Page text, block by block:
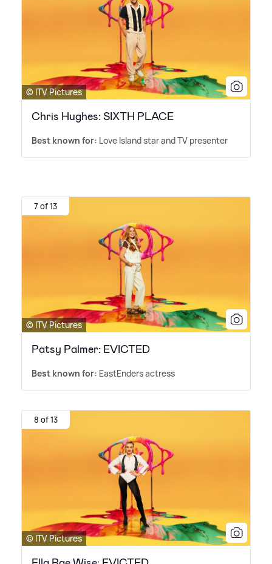
© ITV Pictures
Chris Hughes: SIXTH PLACE
Best known for: Love Island star and TV presenter
7 of 13
© ITV Pictures
Patsy Palmer: EVICTED
Best known for: EastEnders actress
8 of 13
© ITV Pictures